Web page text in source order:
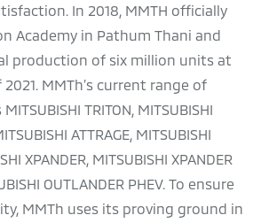
In 2018, MMTH officially
Academy in Pathum Thani and
production of six million units at
MMTh’s current range of
TRITON, MITSUBISHI
ATTRAGE, MITSUBISHI
XPANDER, MITSUBISHI XPANDER
OUTLANDER PHEV. To ensure
MMTh uses its proving ground in